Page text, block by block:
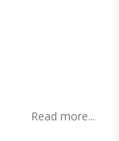
Read more...